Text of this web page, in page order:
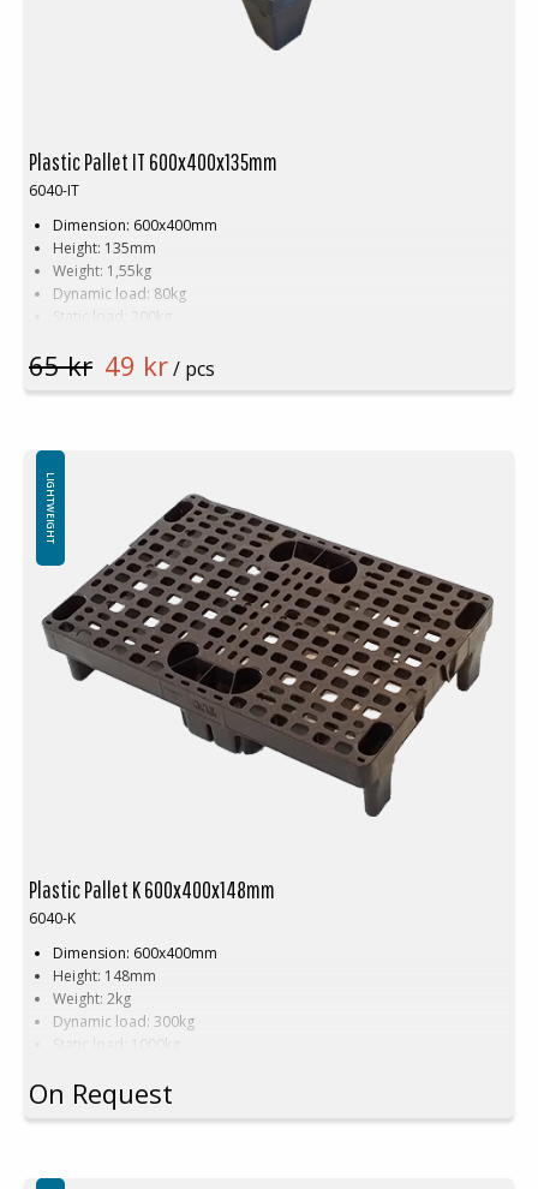
Plastic Pallet IT 600x400x135mm
6040-IT
Dimension: 600x400mm
Height: 135mm
Weight: 1,55kg
Dynamic load: 80kg
Static load: 200kg
Colour: Black
Not for use in pallet racking
Minimum order quantity: 336 pcs
65 kr 49 kr/ pcs
Plastic Pallet K 600x400x148mm
6040-K
Dimension: 600x400mm
Height: 148mm
Weight: 2kg
Dynamic load: 300kg
Static load: 1000kg
Color: Brown
Approved brown plastic pallet in Denmark
LIGHTWEIGHT
On Request